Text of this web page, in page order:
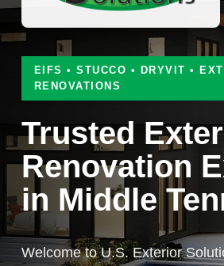
EIFS • STUCCO • DRYVIT •
RENOVATIONS
Trusted
Renovation
in Middle
Welcome to U.S. Exterior